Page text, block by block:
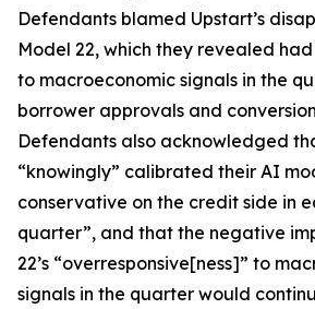
Defendants blamed Upstart’s
Model 22, which they revealed
to macroeconomic signals in the
borrower approvals and
Defendants also acknowledged
“knowingly” calibrated their AI
conservative on the credit side in
quarter”, and that the negative
22’s “overresponsive[ness]” to
signals in the quarter would